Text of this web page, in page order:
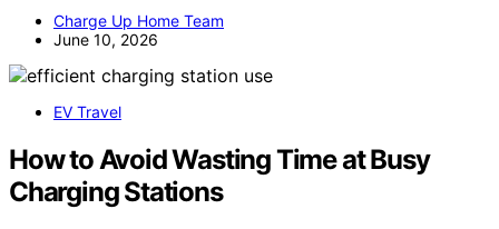
Charge Up Home Team
June 10, 2026
EV Travel
How to Avoid Wasting Time at Busy
Charging Stations